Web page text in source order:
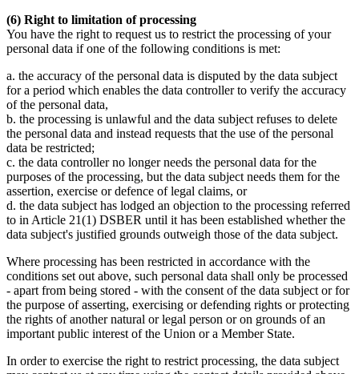
(6) Right to limitation of processing
You have the right to request us to restrict the processing of your
personal data if one of the following conditions is met:
a. the accuracy of the personal data is disputed by the data subject
for a period which enables the data controller to verify the accuracy
of the personal data,
b. the processing is unlawful and the data subject refuses to delete
the personal data and instead requests that the use of the personal
data be restricted;
c. the data controller no longer needs the personal data for the
purposes of the processing, but the data subject needs them for the
assertion, exercise or defence of legal claims, or
d. the data subject has lodged an objection to the processing referred
to in Article 21(1) DSBER until it has been established whether the
data subject's justified grounds outweigh those of the data subject.
Where processing has been restricted in accordance with the
conditions set out above, such personal data shall only be processed
- apart from being stored - with the consent of the data subject or for
the purpose of asserting, exercising or defending rights or protecting
the rights of another natural or legal person or on grounds of an
important public interest of the Union or a Member State.
In order to exercise the right to restrict processing, the data subject